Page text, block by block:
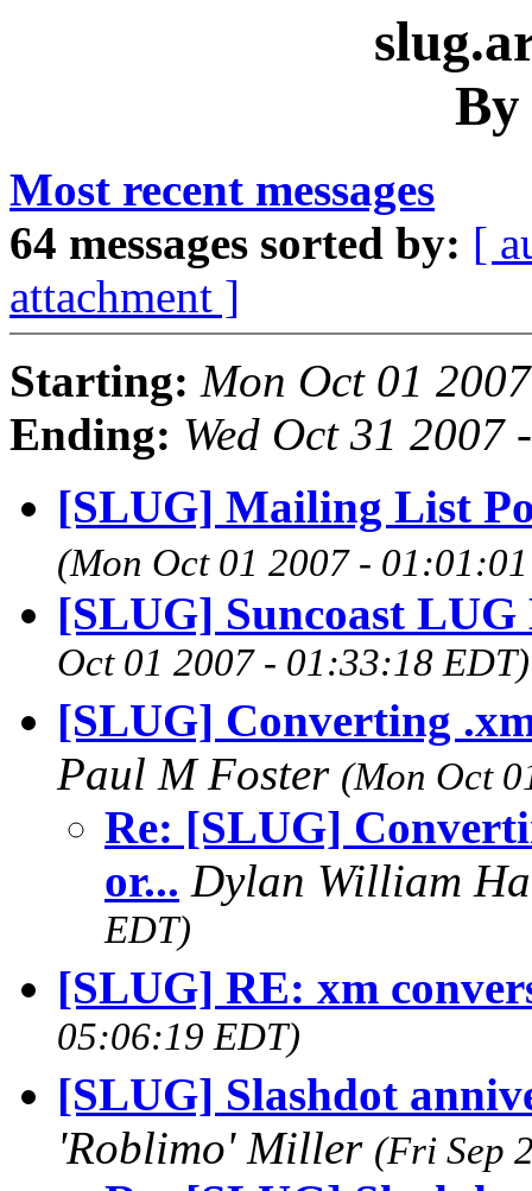
By
Most recent messages
64 messages sorted by: [
attachment ]
Starting: Mon Oct 01
Ending: Wed Oct 31 2007
[SLUG] Mailing List
(Mon Oct 01 2007 -
[SLUG] Suncoast LUG
Oct 01 2007 - 01:33:18 EDT)
[SLUG] Converting
Paul M Foster (Mon Oct
Re: [SLUG]
or... Dylan William
EDT)
[SLUG] RE: xm
05:06:19 EDT)
[SLUG] Slashdot
'Roblimo' Miller (Fri Sep